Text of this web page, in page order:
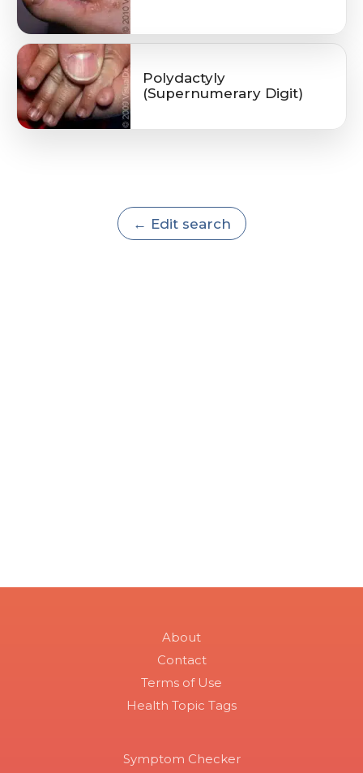
Polydactyly
(Supernumerary Digit)
← Edit search
About
Contact
Terms of Use
Health Topic Tags
Symptom Checker